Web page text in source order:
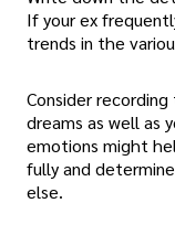
If your ex
trends in the
Consider
dreams as well as
emotions might
fully and
else.